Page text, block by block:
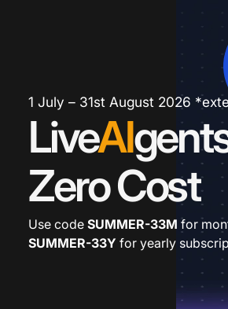
1 July – 31st August 2026
LiveAI
Zero Cost
Use code SUMMER-33M for
SUMMER-33Y for yearly